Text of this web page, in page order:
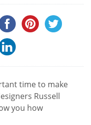
time to make
Russell
you how